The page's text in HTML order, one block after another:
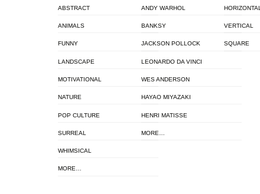
ABSTRACT
ANIMALS
FUNNY
LANDSCAPE
MOTIVATIONAL
NATURE
POP CULTURE
SURREAL
WHIMSICAL
MORE…
ANDY WARHOL
BANKSY
JACKSON POLLOCK
LEONARDO DA VINCI
WES ANDERSON
HAYAO MIYAZAKI
HENRI MATISSE
MORE…
HORIZONTAL
VERTICAL
SQUARE